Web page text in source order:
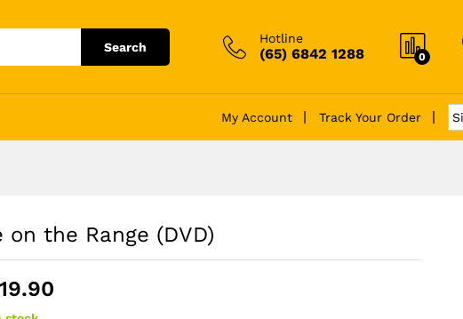
Search
Hotline
(65) 6842 1288 0
My Account Track Your Order
on the Range (DVD)
19.90